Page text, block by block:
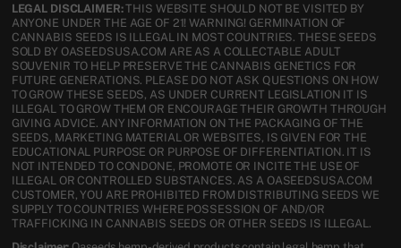
LEGAL DISCLAIMER:THIS WEBSITE SHOULD NOT BE VISITED BY
ANYONE UNDER THE AGE OF 21! WARNING! GERMINATION OF
CANNABIS SEEDS IS ILLEGAL IN MOST COUNTRIES. THESE SEEDS
SOLD BY OASEEDSUSA.COM ARE AS A COLLECTABLE ADULT
SOUVENIR TO HELP PRESERVE THE CANNABIS GENETICS FOR
FUTURE GENERATIONS. PLEASE DO NOT ASK QUESTIONS ON HOW
TO GROW THESE SEEDS, AS UNDER CURRENT LEGISLATION IT IS
ILLEGAL TO GROW THEM OR ENCOURAGE THEIR GROWTH THROUGH
GIVING ADVICE. ANY INFORMATION ON THE PACKAGING OF THE
SEEDS, MARKETING MATERIAL OR WEBSITES, IS GIVEN FOR THE
EDUCATIONAL PURPOSE OR PURPOSE OF DIFFERENTIATION. IT IS
NOT INTENDED TO CONDONE, PROMOTE OR INCITE THE USE OF
ILLEGAL OR CONTROLLED SUBSTANCES. AS A OASEEDSUSA.COM
CUSTOMER, YOU ARE PROHIBITED FROM DISTRIBUTING SEEDS WE
SUPPLY TO COUNTRIES WHERE POSSESSION OF AND/OR
TRAFFICKING IN CANNABIS SEEDS OR OTHER SEEDS IS ILLEGAL.